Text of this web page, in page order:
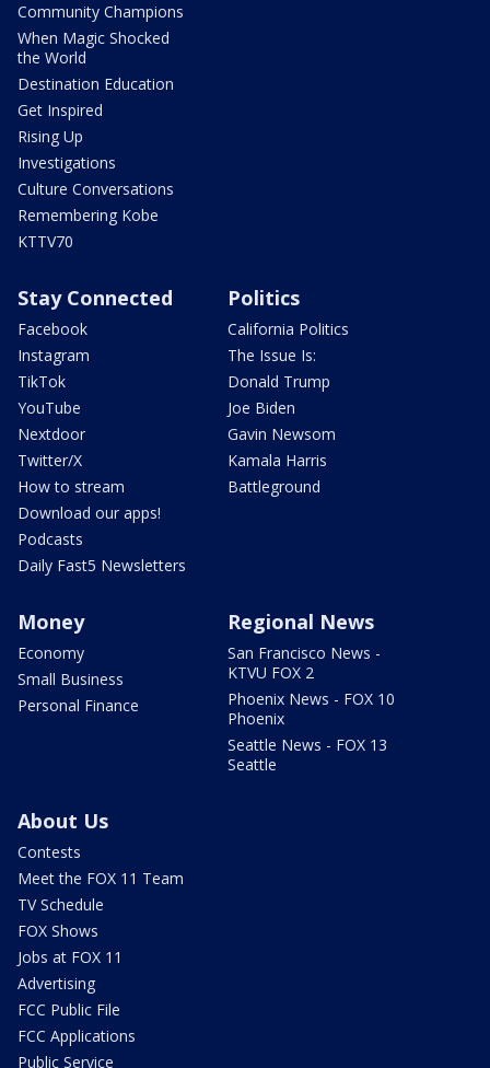
Community Champions
When Magic Shocked
the World
Destination Education
Get Inspired
Rising Up
Investigations
Culture Conversations
Remembering Kobe
KTTV70
Stay Connected
Facebook
Instagram
TikTok
YouTube
Nextdoor
Twitter/X
How to stream
Download our apps!
Podcasts
Daily Fast5 Newsletters
Politics
California Politics
The Issue Is:
Donald Trump
Joe Biden
Gavin Newsom
Kamala Harris
Battleground
Money
Economy
Small Business
Personal Finance
Regional News
San Francisco News -
KTVU FOX 2
Phoenix News - FOX 10
Phoenix
Seattle News - FOX 13
Seattle
About Us
Contests
Meet the FOX 11 Team
TV Schedule
FOX Shows
Jobs at FOX 11
Advertising
FCC Public File
FCC Applications
Public Service